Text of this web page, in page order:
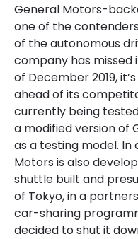
General Motors-
one of the
of the autonomous
company has missed
of December 2019,
ahead of its
currently being
a modified version of
as a testing model. In
Motors is also
shuttle built and
of Tokyo, in a
car-sharing
decided to shut it